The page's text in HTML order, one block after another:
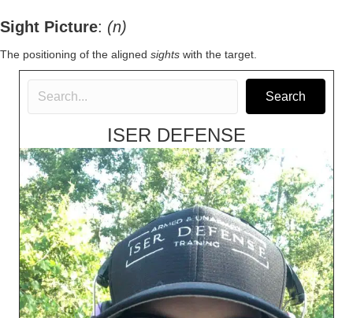
Sight Picture: (n)
The positioning of the aligned sights with the target.
Search
ISER DEFENSE